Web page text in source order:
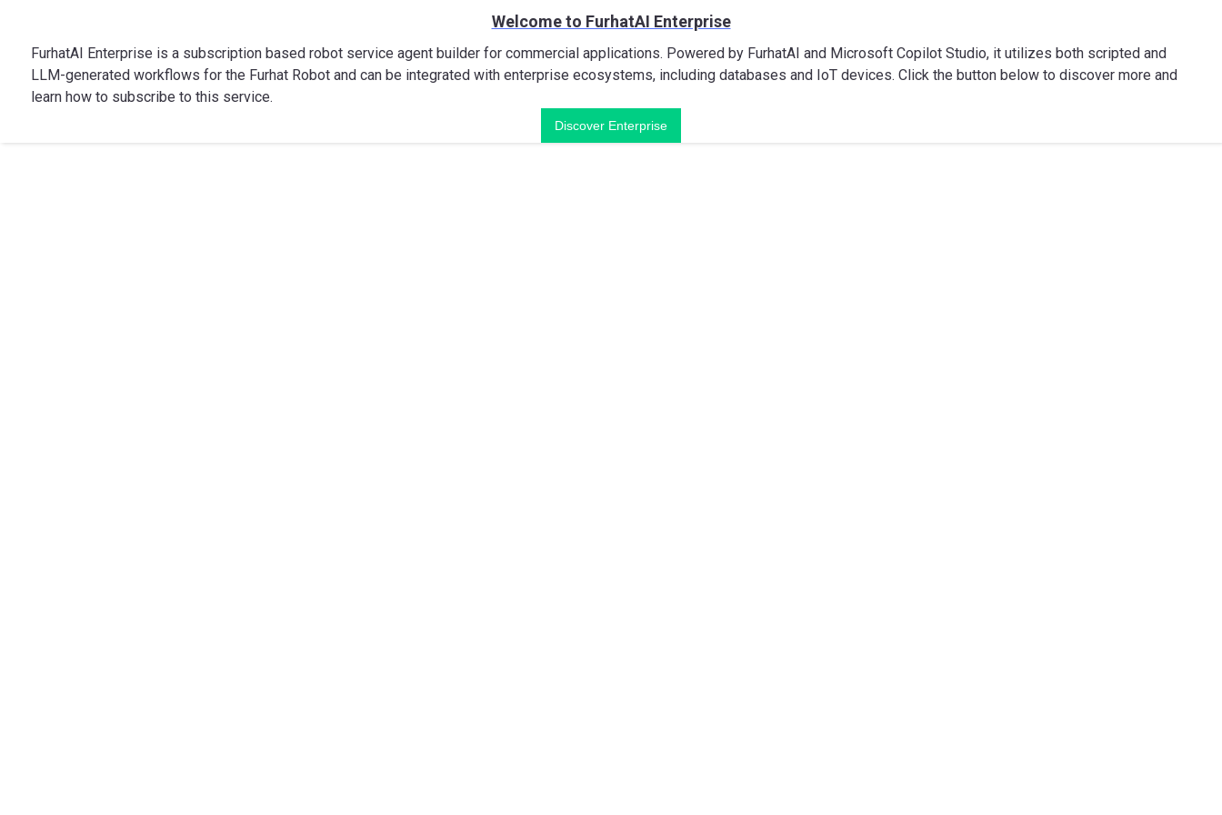
Welcome to FurhatAI Enterprise
FurhatAI Enterprise is a subscription based robot service agent builder for commercial applications. Powered by FurhatAI and Microsoft Copilot Studio, it utilizes both scripted and
LLM-generated workflows for the Furhat Robot and can be integrated with enterprise ecosystems, including databases and IoT devices. Click the button below to discover more and
learn how to subscribe to this service.
Discover Enterprise